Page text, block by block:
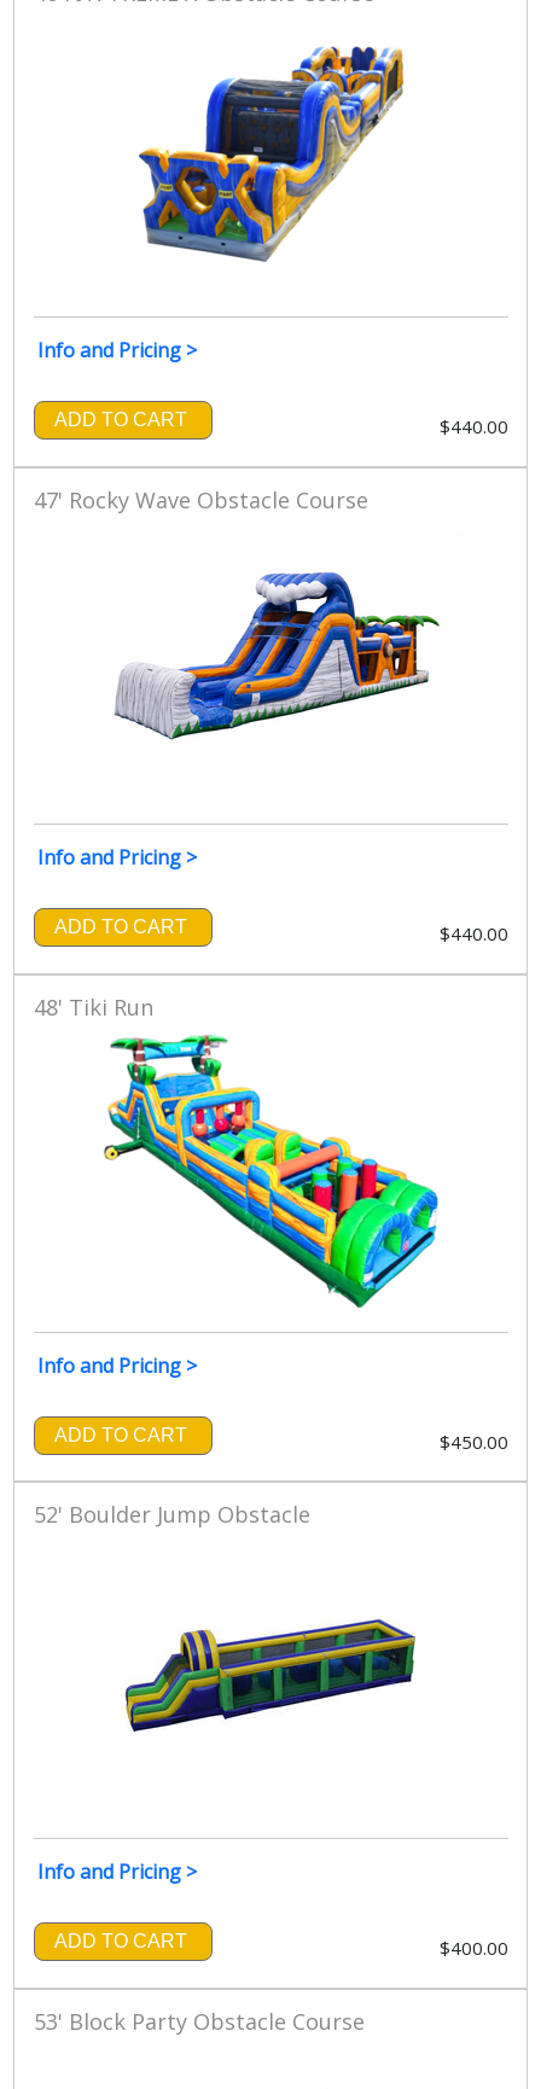
Info and Pricing >
ADD TO CART $440.00
47' Rocky Wave Obstacle Course
Info and Pricing >
ADD TO CART $440.00
48' Tiki Run
Info and Pricing >
ADD TO CART $450.00
52' Boulder Jump Obstacle
Info and Pricing >
ADD TO CART $400.00
53' Block Party Obstacle Course